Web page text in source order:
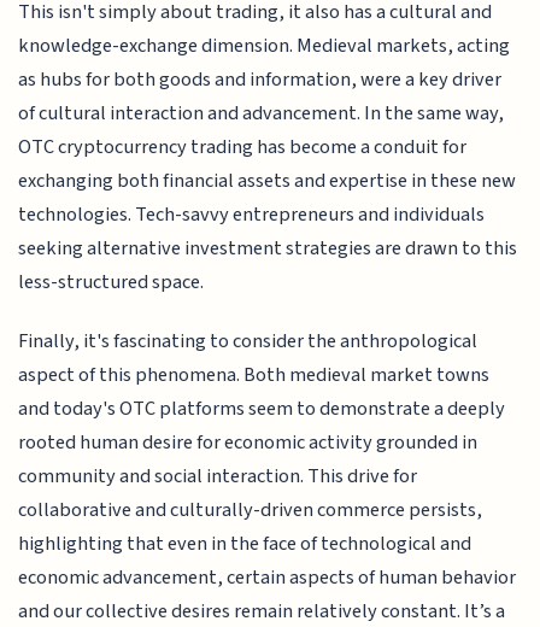
This isn't simply about trading, it also has a cultural and
knowledge-exchange dimension. Medieval markets, acting
as hubs for both goods and information, were a key driver
of cultural interaction and advancement. In the same way,
OTC cryptocurrency trading has become a conduit for
exchanging both financial assets and expertise in these new
technologies. Tech-savvy entrepreneurs and individuals
seeking alternative investment strategies are drawn to this
less-structured space.
Finally, it's fascinating to consider the anthropological
aspect of this phenomena. Both medieval market towns
and today's OTC platforms seem to demonstrate a deeply
rooted human desire for economic activity grounded in
community and social interaction. This drive for
collaborative and culturally-driven commerce persists,
highlighting that even in the face of technological and
economic advancement, certain aspects of human behavior
and our collective desires remain relatively constant. It’s a